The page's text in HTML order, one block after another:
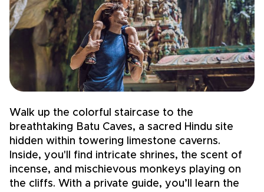
Walk up the colorful staircase to the
breathtaking Batu Caves, a sacred Hindu site
hidden within towering limestone caverns.
Inside, you'll find intricate shrines, the scent of
incense, and mischievous monkeys playing on
the cliffs. With a private guide, you’ll learn the